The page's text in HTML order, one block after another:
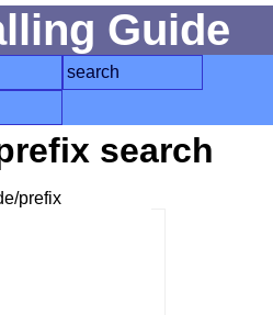
Guide
search
search
prefix